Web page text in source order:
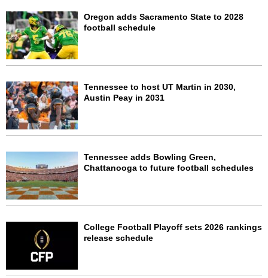
Oregon adds Sacramento State to 2028
football schedule
Tennessee to host UT Martin in 2030,
Austin Peay in 2031
Tennessee adds Bowling Green,
Chattanooga to future football schedules
College Football Playoff sets 2026 rankings
release schedule